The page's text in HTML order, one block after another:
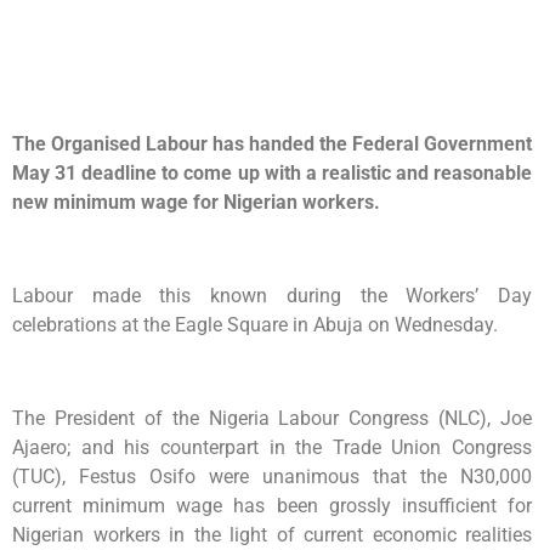
The Organised Labour has handed the Federal Government
May 31 deadline to come up with a realistic and reasonable
new minimum wage for Nigerian workers.
Labour made this known during the Workers’ Day
celebrations at the Eagle Square in Abuja on Wednesday.
The President of the Nigeria Labour Congress (NLC), Joe
Ajaero; and his counterpart in the Trade Union Congress
(TUC), Festus Osifo were unanimous that the N30,000
current minimum wage has been grossly insufficient for
Nigerian workers in the light of current economic realities